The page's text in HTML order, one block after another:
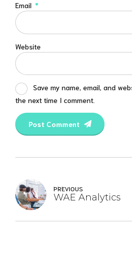
Email *
Website
Save my name, email, and
the next time I comment.
Post Comment
PREVIOUS
WAE Analytics